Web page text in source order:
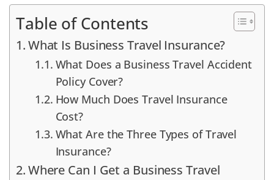
Table of Contents
What Is Business Travel Insurance?
What Does a Business Travel Accident
Policy Cover?
How Much Does Travel Insurance
Cost?
What Are the Three Types of Travel
Insurance?
Where Can I Get a Business Travel